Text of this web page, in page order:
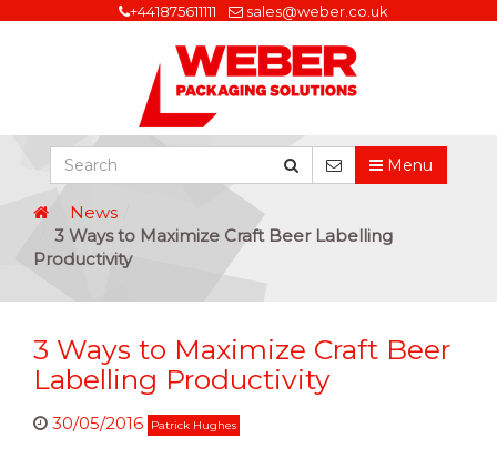
+441875611111 sales@weber.co.uk
Menu
News
3 Ways to Maximize Craft Beer Labelling
Productivity
3 Ways to Maximize Craft Beer
Labelling Productivity
30/05/2016 Patrick Hughes